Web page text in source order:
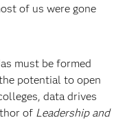
of us were gone
must be formed
potential to open
data drives
of Leadership and